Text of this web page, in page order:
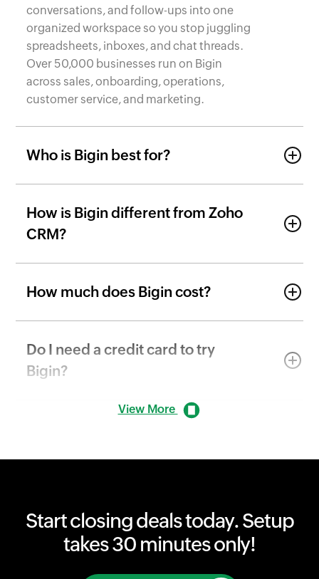
conversations, and follow-ups into one
organized workspace so you stop juggling
spreadsheets, inboxes, and chat threads.
Over 50,000 businesses run on Bigin
across sales, onboarding, operations,
customer service, and marketing.
Who is Bigin best for?
How is Bigin different from Zoho
CRM?
How much does Bigin cost?
Do I need a credit card to try
Bigin?
View More
Start closing deals today. Setup
takes 30 minutes only!